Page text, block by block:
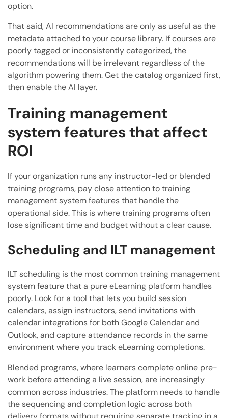
option.
That said, AI recommendations are only as useful as the
metadata attached to your course library. If courses are
poorly tagged or inconsistently categorized, the
recommendations will be irrelevant regardless of the
algorithm powering them. Get the catalog organized first,
then enable the AI layer.
Training management
system features that affect
ROI
If your organization runs any instructor-led or blended
training programs, pay close attention to training
management system features that handle the
operational side. This is where training programs often
lose significant time and budget without a clear cause.
Scheduling and ILT management
ILT scheduling is the most common training management
system feature that a pure eLearning platform handles
poorly. Look for a tool that lets you build session
calendars, assign instructors, send invitations with
calendar integrations for both Google Calendar and
Outlook, and capture attendance records in the same
environment where you track eLearning completions.
Blended programs, where learners complete online pre-
work before attending a live session, are increasingly
common across industries. The platform needs to handle
the sequencing and completion logic across both